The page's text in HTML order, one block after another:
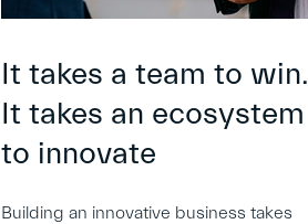
It takes a team to win.
It takes an ecosystem
to innovate
Building an innovative business takes